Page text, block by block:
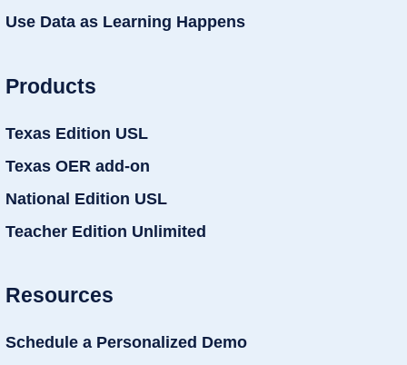
Use Data as Learning Happens
Products
Texas Edition USL
Texas OER add-on
National Edition USL
Teacher Edition Unlimited
Resources
Schedule a Personalized Demo